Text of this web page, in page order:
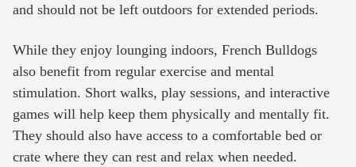
and should not be left outdoors for extended periods.
While they enjoy lounging indoors, French Bulldogs
also benefit from regular exercise and mental
stimulation. Short walks, play sessions, and interactive
games will help keep them physically and mentally fit.
They should also have access to a comfortable bed or
crate where they can rest and relax when needed.